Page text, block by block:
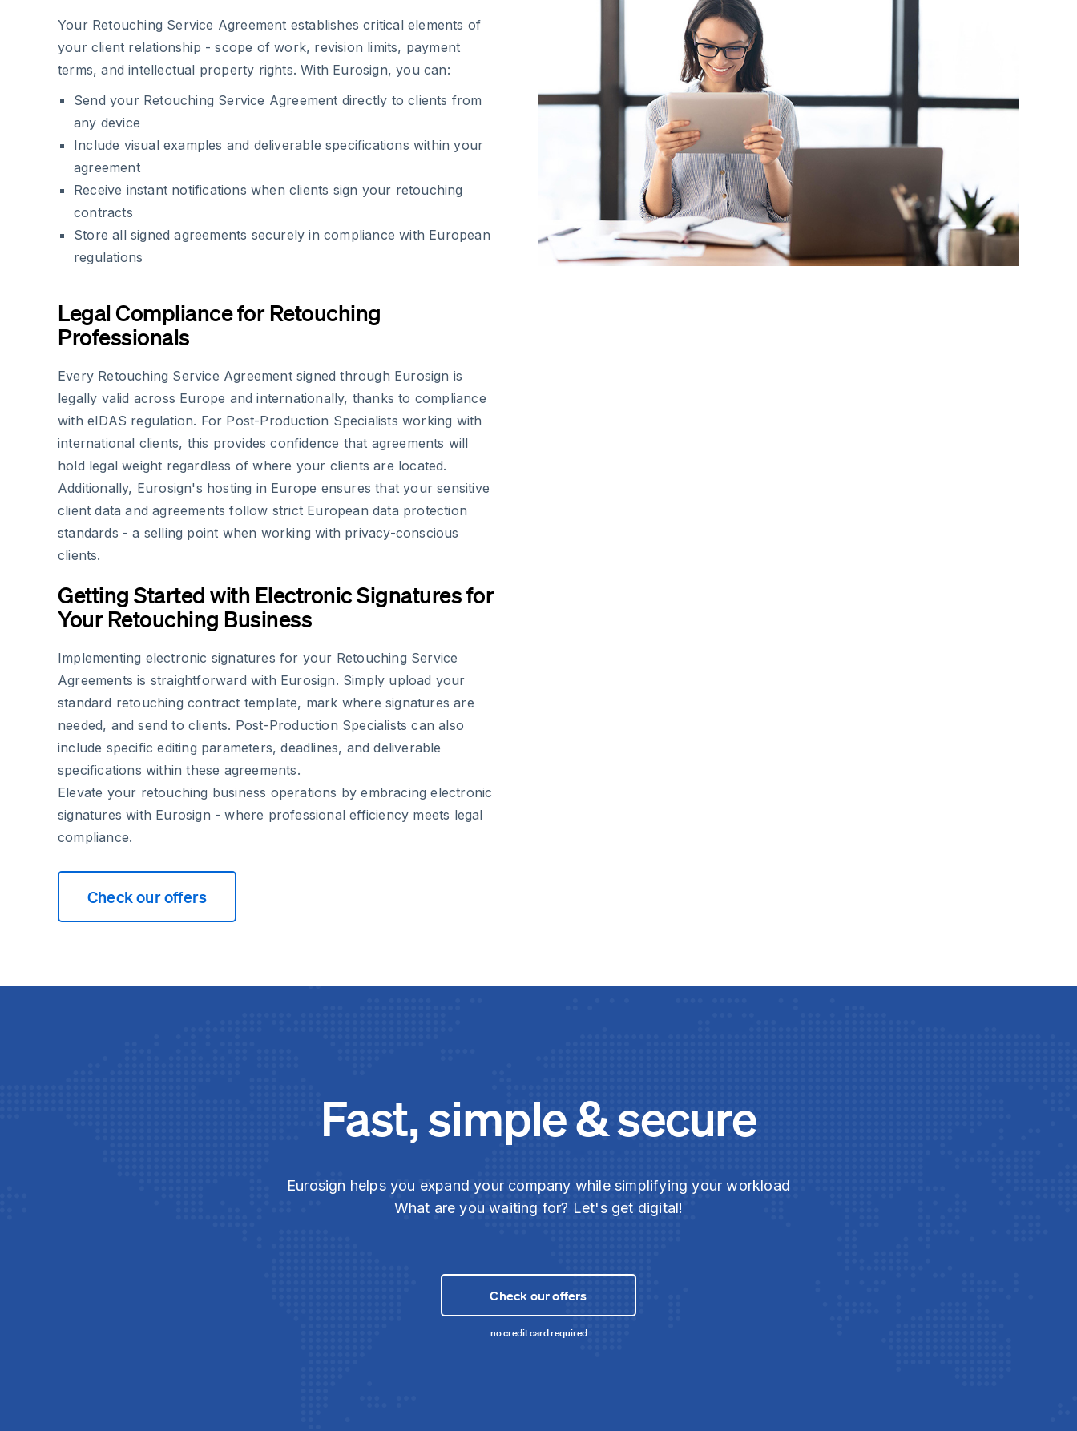
Your Retouching Service Agreement establishes critical elements of
your client relationship - scope of work, revision limits, payment
terms, and intellectual property rights. With Eurosign, you can:
Send your Retouching Service Agreement directly to clients from
any device
Include visual examples and deliverable specifications within your
agreement
Receive instant notifications when clients sign your retouching
contracts
Store all signed agreements securely in compliance with European
regulations
Legal Compliance for Retouching
Professionals
Every Retouching Service Agreement signed through Eurosign is
legally valid across Europe and internationally, thanks to compliance
with eIDAS regulation. For Post-Production Specialists working with
international clients, this provides confidence that agreements will
hold legal weight regardless of where your clients are located.
Additionally, Eurosign's hosting in Europe ensures that your sensitive
client data and agreements follow strict European data protection
standards - a selling point when working with privacy-conscious
clients.
Getting Started with Electronic Signatures for
Your Retouching Business
Implementing electronic signatures for your Retouching Service
Agreements is straightforward with Eurosign. Simply upload your
standard retouching contract template, mark where signatures are
needed, and send to clients. Post-Production Specialists can also
include specific editing parameters, deadlines, and deliverable
specifications within these agreements.
Elevate your retouching business operations by embracing electronic
signatures with Eurosign - where professional efficiency meets legal
compliance.
Check our offers
Fast, simple & secure
Eurosign helps you expand your company while simplifying your workload
What are you waiting for? Let's get digital!
Check our offers
no credit card required